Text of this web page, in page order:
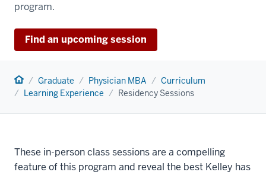
program.
Find an upcoming session
Home Graduate Physician MBA
Curriculum
Learning Experience
Residency Sessions
These in-person class sessions are a compelling
feature of this program and reveal the best Kelley has